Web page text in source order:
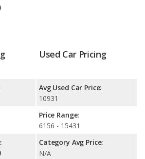
Used Car Pricing
Avg Used Car Price:
10931
Price Range:
6156 - 15431
Category Avg Price:
N/A